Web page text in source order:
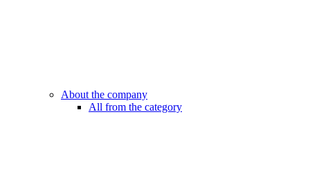
About the company
All from the category